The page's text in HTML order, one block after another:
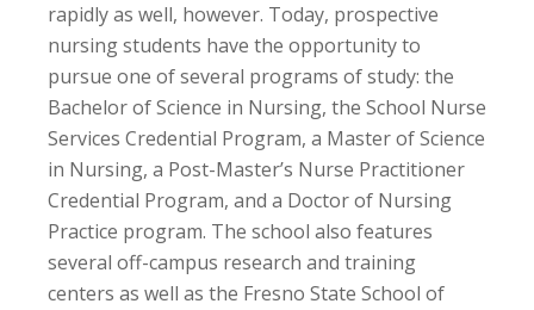
rapidly as well, however. Today, prospective
nursing students have the opportunity to
pursue one of several programs of study: the
Bachelor of Science in Nursing, the School Nurse
Services Credential Program, a Master of Science
in Nursing, a Post-Master’s Nurse Practitioner
Credential Program, and a Doctor of Nursing
Practice program. The school also features
several off-campus research and training
centers as well as the Fresno State School of